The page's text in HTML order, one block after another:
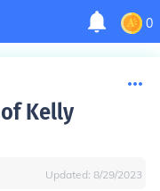
0
Kelly
Updated: 8/29/2023